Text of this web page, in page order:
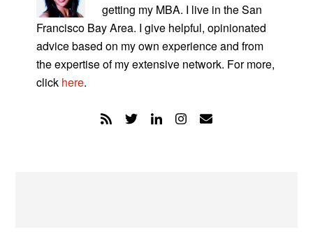
getting my MBA. I live in the San
Francisco Bay Area. I give helpful, opinionated
advice based on my own experience and from
the expertise of my extensive network. For more,
click here.